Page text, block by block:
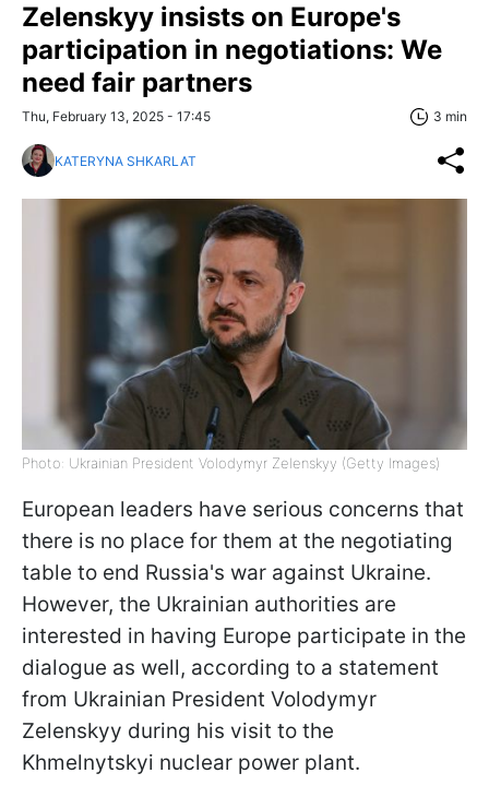
Zelenskyy insists on Europe's
participation in negotiations: We
need fair partners
Thu, February 13, 2025 - 17:45 3 min
KATERYNA SHKARLAT
Photo: Ukrainian President Volodymyr Zelenskyy (Getty Images)
European leaders have serious concerns that
there is no place for them at the negotiating
table to end Russia's war against Ukraine.
However, the Ukrainian authorities are
interested in having Europe participate in the
dialogue as well, according to a statement
from Ukrainian President Volodymyr
Zelenskyy during his visit to the
Khmelnytskyi nuclear power plant.